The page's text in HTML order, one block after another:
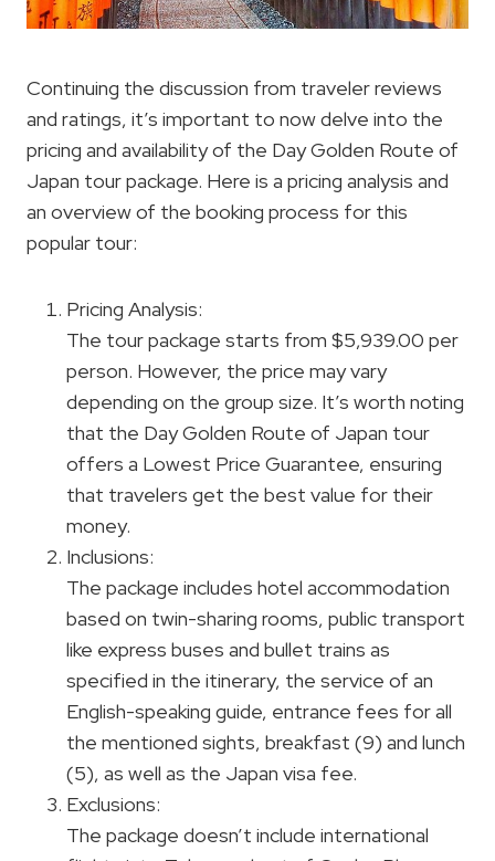
Continuing the discussion from traveler reviews
and ratings, it’s important to now delve into the
pricing and availability of the Day Golden Route of
Japan tour package. Here is a pricing analysis and
an overview of the booking process for this
popular tour:
Pricing Analysis:
The tour package starts from $5,939.00 per
person. However, the price may vary
depending on the group size. It’s worth noting
that the Day Golden Route of Japan tour
offers a Lowest Price Guarantee, ensuring
that travelers get the best value for their
money.
Inclusions:
The package includes hotel accommodation
based on twin-sharing rooms, public transport
like express buses and bullet trains as
specified in the itinerary, the service of an
English-speaking guide, entrance fees for all
the mentioned sights, breakfast (9) and lunch
(5), as well as the Japan visa fee.
Exclusions:
The package doesn’t include international